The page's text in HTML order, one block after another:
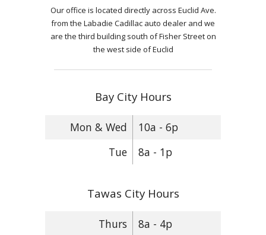
Our office is located directly across Euclid Ave.
from the Labadie Cadillac auto dealer and we
are the third building south of Fisher Street on
the west side of Euclid
Bay City Hours
Mon & Wed
10a - 6p
Tue
8a - 1p
Tawas City Hours
Thurs 8a - 4p